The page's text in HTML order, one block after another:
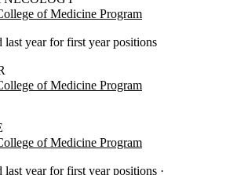
of Medicine Program
last year for first year positions
of Medicine Program
of Medicine Program
last year for first year positions